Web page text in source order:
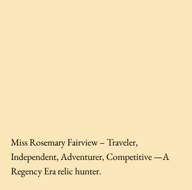
Miss Rosemary Fairview – Traveler,
Independent, Adventurer, Competitive —A
Regency Era relic hunter.